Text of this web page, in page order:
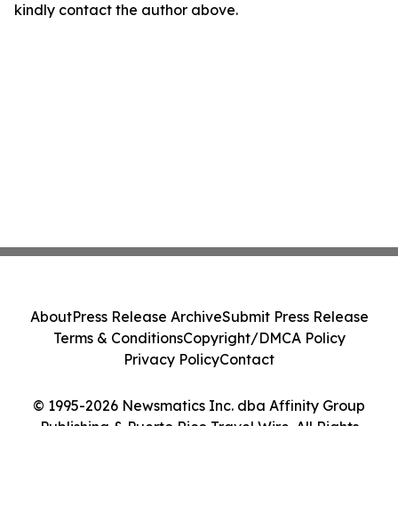
kindly contact the author above.
© 1995-2026 Newsmatics Inc. dba Affinity Group
Publishing & Puerto Rico Travel Wire. All Rights
AboutPress Release ArchiveSubmit Press Release
Terms & ConditionsCopyright/DMCA Policy
Privacy PolicyContact